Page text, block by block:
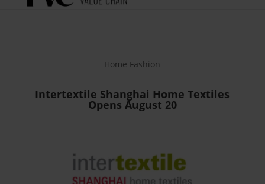
Home Fashion
Intertextile Shanghai Home Textiles
Opens August 20